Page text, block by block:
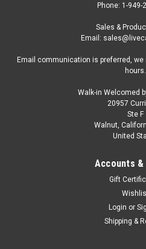
Phone: 1-949-
Sales &
Email:
Email communication is preferred,
hours.
Walk-in Welcomed
20957
Ste F
Walnut,
United
Accounts &
Gift
Login or
Shipping &